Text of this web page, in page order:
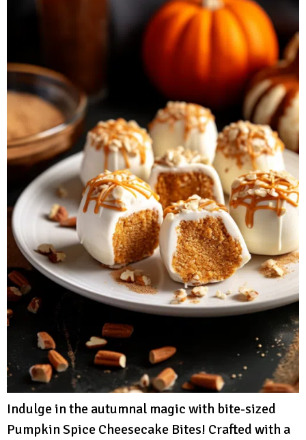
Indulge in the autumnal magic with bite-sized
Pumpkin Spice Cheesecake Bites! Crafted with a